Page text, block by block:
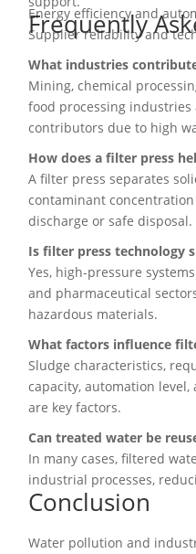
Energy efficiency and
Supplier reliability and
Frequently
What industries
Mining, chemical
food processing
contributors due to high
How does a filter press
A filter press separates
contaminant
discharge or safe disposal.
Is filter press technology
Yes, high-pressure
and pharmaceutical
hazardous materials.
What factors influence
Sludge characteristics,
capacity, automation
are key factors.
Can treated water be
In many cases, filtered
industrial processes,
Conclusion
Water pollution and